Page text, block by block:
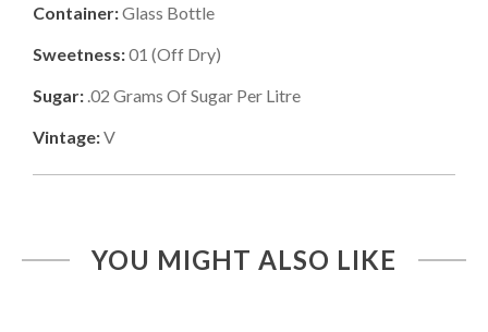
Container:Glass Bottle
Sweetness:01 (Off Dry)
Sugar: .02 Grams Of Sugar Per Litre
Vintage:V
YOU MIGHT ALSO LIKE